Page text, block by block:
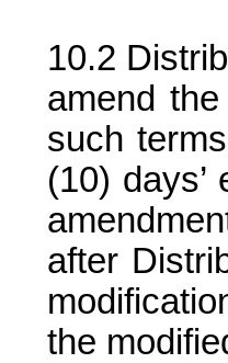
amend
such
(10)
after
the